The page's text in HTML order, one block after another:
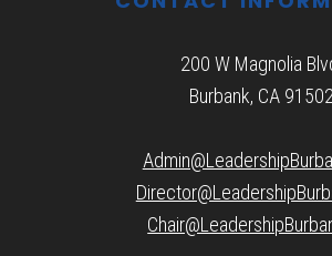
200 W Magnolia
Burbank, CA 91502